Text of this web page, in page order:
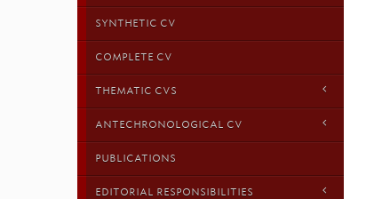
SYNTHETIC CV
COMPLETE CV
THEMATIC CVS
ANTECHRONOLOGICAL CV
PUBLICATIONS
EDITORIAL RESPONSIBILITIES